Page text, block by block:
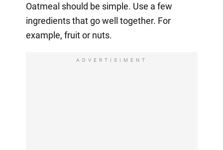
Oatmeal should be simple. Use a few
ingredients that go well together. For
example, fruit or nuts.
ADVERTISIMENT